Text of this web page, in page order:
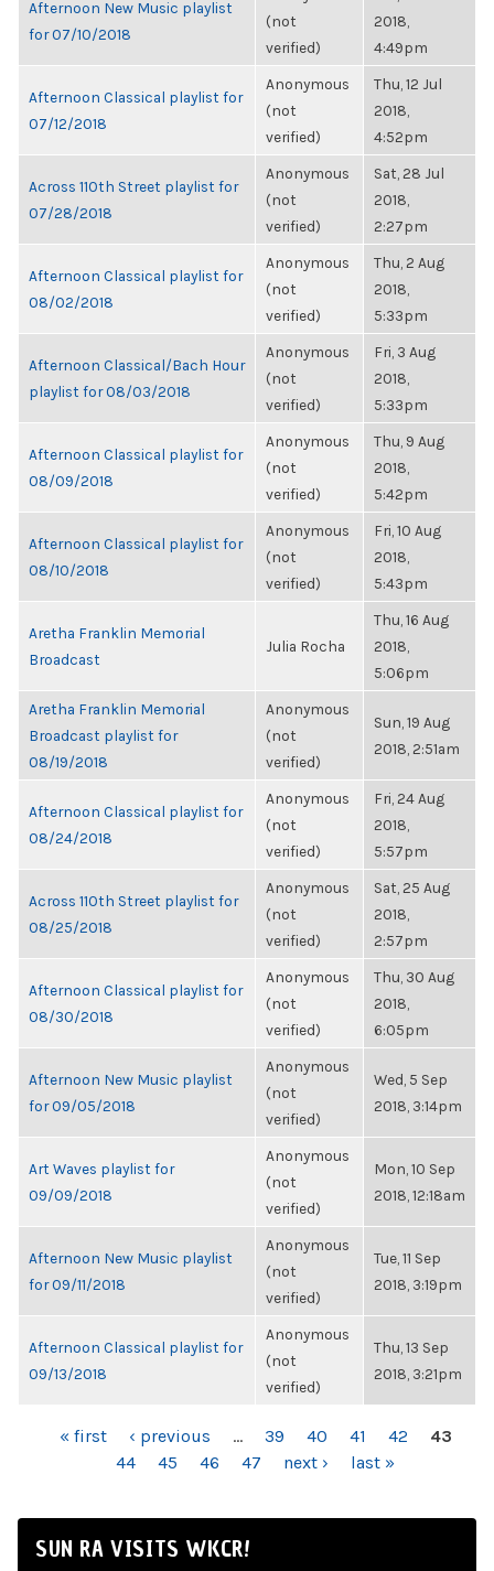
Afternoon New Music playlist
for 07/10/2018
(not
verified)
2018,
4:49pm
Afternoon Classical playlist for
07/12/2018
Anonymous
(not
verified)
Thu, 12 Jul
2018,
4:52pm
Across 110th Street playlist for
07/28/2018
Anonymous
(not
verified)
Sat, 28 Jul
2018,
2:27pm
Afternoon Classical playlist for
08/02/2018
Anonymous
(not
verified)
Thu, 2 Aug
2018,
5:33pm
Afternoon Classical/Bach Hour
playlist for 08/03/2018
Anonymous
(not
verified)
Fri, 3 Aug
2018,
5:33pm
Afternoon Classical playlist for
08/09/2018
Anonymous
(not
verified)
Thu, 9 Aug
2018,
5:42pm
Afternoon Classical playlist for
08/10/2018
Anonymous
(not
verified)
Fri, 10 Aug
2018,
5:43pm
Aretha Franklin Memorial
Broadcast
Julia Rocha
Thu, 16 Aug
2018,
5:06pm
Aretha Franklin Memorial
Broadcast playlist for
08/19/2018
Anonymous
(not
verified)
Sun, 19 Aug
2018, 2:51am
Afternoon Classical playlist for
08/24/2018
Anonymous
(not
verified)
Fri, 24 Aug
2018,
5:57pm
Across 110th Street playlist for
08/25/2018
Anonymous
(not
verified)
Sat, 25 Aug
2018,
2:57pm
Afternoon Classical playlist for
08/30/2018
Anonymous
(not
verified)
Thu, 30 Aug
2018,
6:05pm
Afternoon New Music playlist
for 09/05/2018
Anonymous
(not
verified)
Wed, 5 Sep
2018, 3:14pm
Art Waves playlist for
09/09/2018
Anonymous
(not
verified)
Mon, 10 Sep
2018, 12:18am
Afternoon New Music playlist
for 09/11/2018
Anonymous
(not
verified)
Tue, 11 Sep
2018, 3:19pm
Afternoon Classical playlist for
09/13/2018
Anonymous
(not
verified)
Thu, 13 Sep
2018, 3:21pm
PAGES« first ‹ previous … 39 40 41 42
43
44
45 46 47 next › last »
SUN RA VISITS WKCR!